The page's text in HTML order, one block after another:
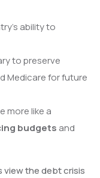
ability to
to preserve
Medicare for future
more like a
budgets and
view the debt crisis